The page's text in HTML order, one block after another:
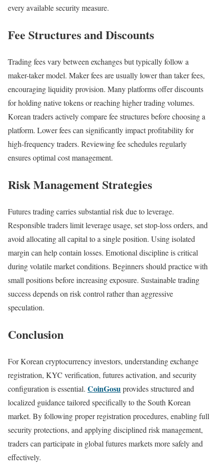
every available security measure.
Fee Structures and Discounts
Trading fees vary between exchanges but typically follow a
maker-taker model. Maker fees are usually lower than taker fees,
encouraging liquidity provision. Many platforms offer discounts
for holding native tokens or reaching higher trading volumes.
Korean traders actively compare fee structures before choosing a
platform. Lower fees can significantly impact profitability for
high-frequency traders. Reviewing fee schedules regularly
ensures optimal cost management.
Risk Management Strategies
Futures trading carries substantial risk due to leverage.
Responsible traders limit leverage usage, set stop-loss orders, and
avoid allocating all capital to a single position. Using isolated
margin can help contain losses. Emotional discipline is critical
during volatile market conditions. Beginners should practice with
small positions before increasing exposure. Sustainable trading
success depends on risk control rather than aggressive
speculation.
Conclusion
For Korean cryptocurrency investors, understanding exchange
registration, KYC verification, futures activation, and security
configuration is essential. CoinGosuprovides structured and
localized guidance tailored specifically to the South Korean
market. By following proper registration procedures, enabling full
security protections, and applying disciplined risk management,
traders can participate in global futures markets more safely and
effectively.